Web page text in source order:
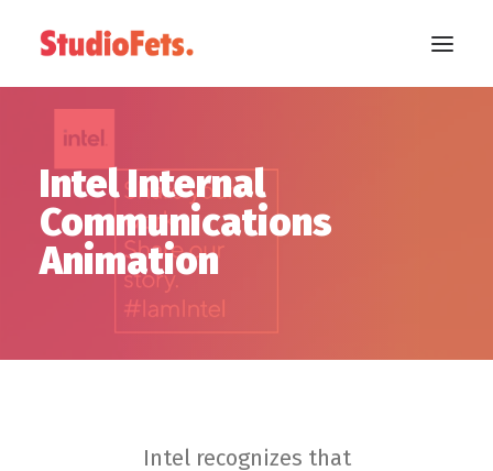
Intel Internal
Communications
Animation
Intel recognizes that